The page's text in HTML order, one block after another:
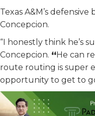
Texas A&M’s
Concepcion.
“I honestly think he’s
Concepcion. “He can
route routing is super
opportunity to get to